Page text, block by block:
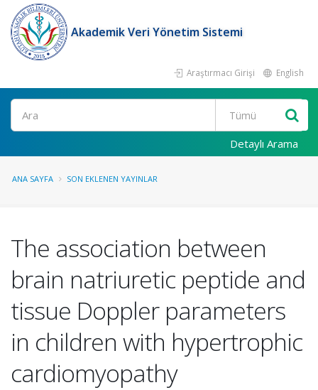
Akademik Veri Yönetim Sistemi
Araştırmacı Girişi English
Ara
Detaylı Arama
ANA SAYFA SON EKLENEN YAYINLAR
The association between
brain natriuretic peptide and
tissue Doppler parameters
in children with hypertrophic
cardiomyopathy